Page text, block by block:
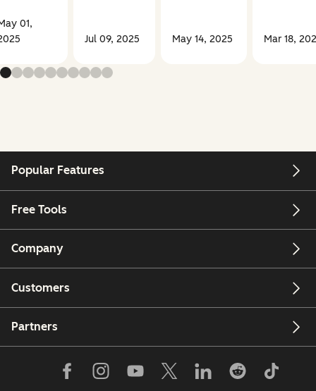
01,
Jul 09, 2025 May 14, 2025 Mar 18,
Popular Features
Free Tools
Company
Customers
Partners